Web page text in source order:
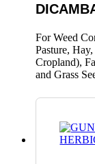
For Weed
Pasture,
Cropland),
and Grass